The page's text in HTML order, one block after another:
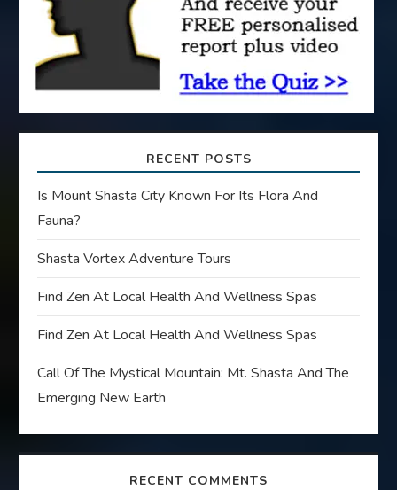
i
o
n
RECENT POSTS
Is Mount Shasta City Known For Its Flora And
Fauna?
Shasta Vortex Adventure Tours
Find Zen At Local Health And Wellness Spas
Find Zen At Local Health And Wellness Spas
Call Of The Mystical Mountain: Mt. Shasta And The
Emerging New Earth
RECENT COMMENTS